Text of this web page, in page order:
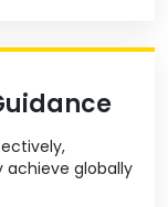
globally